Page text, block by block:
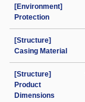
[Environment]
Protection
[Structure]
Casing Material
[Structure]
Product
Dimensions